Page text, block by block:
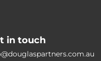
in touch